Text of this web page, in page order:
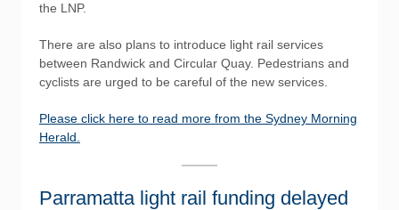
the LNP.
There are also plans to introduce light rail services
between Randwick and Circular Quay. Pedestrians and
cyclists are urged to be careful of the new services.
Please click here to read more from the Sydney Morning
Herald.
Parramatta light rail funding delayed